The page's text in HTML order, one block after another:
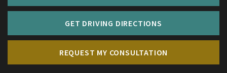
GET DRIVING DIRECTIONS
REQUEST MY CONSULTATION